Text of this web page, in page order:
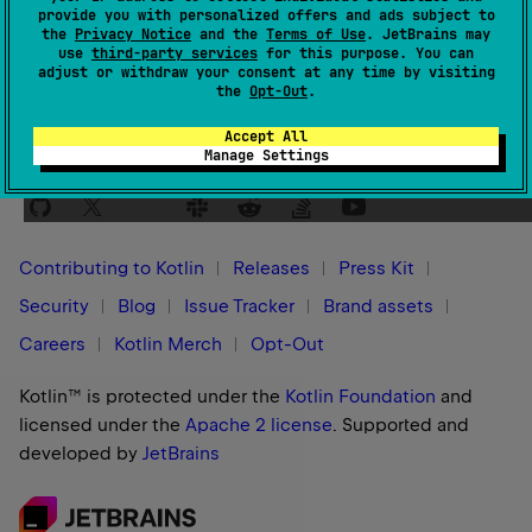
provide you with personalized offers and ads subject to
the Privacy Notice and the Terms of Use. JetBrains may
use third-party services for this purpose. You can
adjust or withdraw your consent at any time by visiting
the Opt-Out.
Accept All
Manage Settings
Was this page helpful? Yes No
Stay in touch:
Contributing to Kotlin Releases
Press Kit
Security
Blog Issue Tracker
Brand assets
Careers
Kotlin Merch Opt-Out
Kotlin™ is protected under the Kotlin Foundation and
licensed under the Apache 2 license. Supported and
developed by JetBrains